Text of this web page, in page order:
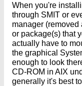
When you're
through SMIT or
manager (removed
or package(s) that
actually have to
the graphical
enough to look
CD-ROM in AIX
generally it's best